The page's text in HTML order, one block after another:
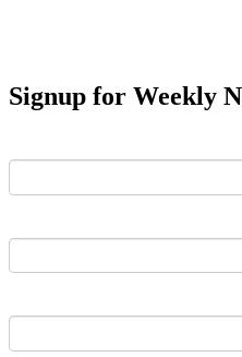
Signup for Weekly